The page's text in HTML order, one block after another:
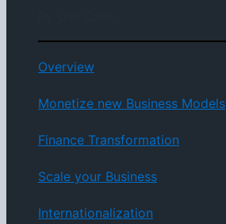
Overview
Monetize new Business Models
Finance Transformation
Scale your Business
Internationalization